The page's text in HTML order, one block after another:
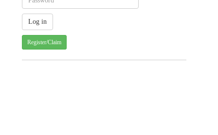
Register/Claim